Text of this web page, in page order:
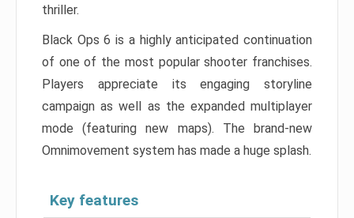
thriller.
Black Ops 6 is a highly anticipated continuation
of one of the most popular shooter franchises.
Players appreciate its engaging storyline
campaign as well as the expanded multiplayer
mode (featuring new maps). The brand-new
Omnimovement system has made a huge splash.
Key features